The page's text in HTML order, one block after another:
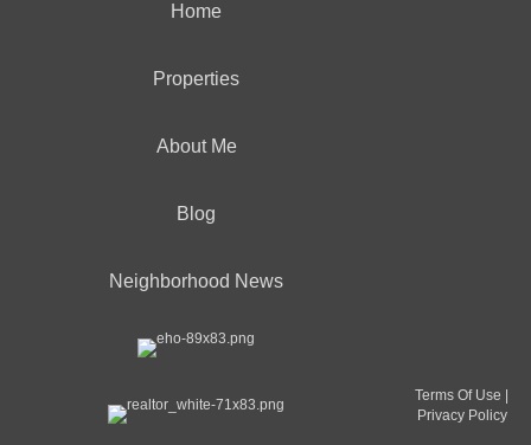
Home
Properties
About Me
Blog
Neighborhood News
Terms Of Use |
Privacy Policy